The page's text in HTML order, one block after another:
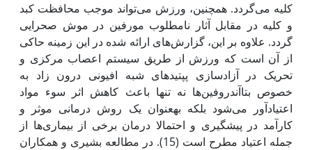
کلیه می‌گردد. همچنین، ورزش می‌تواند موجب محافظت کبد
و کلیه در مقابل آثار نامطلوب مورفین در موش صحرایی
گردد. علاوه بر این، گزارش‌های ارائه شده در این زمینه حاکی
از آن است که ورزش از طریق سیستم اعصاب مرکزی و
تحریک در آزادسازی پپتیدهای شبه افیونی درون زاد به
خصوص بتاآندروفین‌ها نه تنها باعث کاهش اثر سوء مواد
اعتیادآور می‌شود بلکه به‫عنوان یک روش درمانی موثر و
کارآمد در پیشگیری و احتمالا درمان برخی از بیماری‌ها از
جمله اعتیاد مطرح است (15). در مطالعه بشیری و همکاران